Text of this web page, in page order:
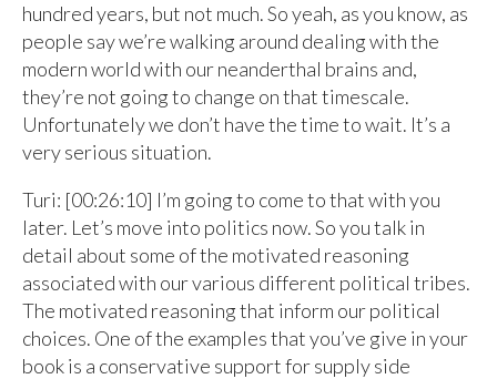
hundred years, but not much. So yeah, as you know, as
people say we’re walking around dealing with the
modern world with our neanderthal brains and,
they’re not going to change on that timescale.
Unfortunately we don’t have the time to wait. It’s a
very serious situation.
Turi: [00:26:10] I’m going to come to that with you
later. Let’s move into politics now. So you talk in
detail about some of the motivated reasoning
associated with our various different political tribes.
The motivated reasoning that inform our political
choices. One of the examples that you’ve give in your
book is a conservative support for supply side